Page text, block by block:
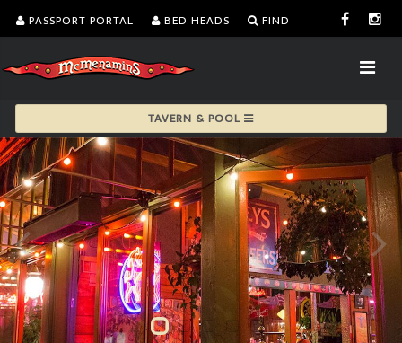
PASSPORT PORTAL BED HEADS FIND
TAVERN & POOL